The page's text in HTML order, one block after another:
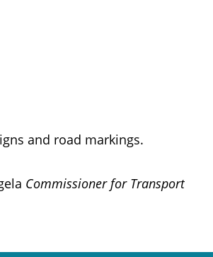
and road markings.
Commissioner for Transport